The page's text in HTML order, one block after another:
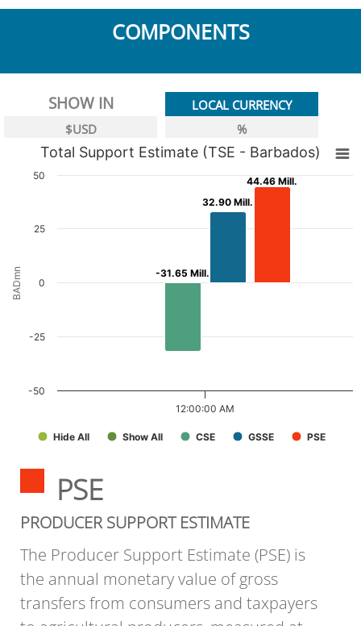
COMPONENTS
SHOW IN
LOCAL CURRENCY
$USD
%
BADmn
Total Support Estimate (TSE - Barbados)
44.46 Mill.
44.46 Mill.
32.90 Mill.
32.90 Mill.
-31.65 Mill.
-31.65 Mill.
Hide All Show All CSE GSSE PSE
12:00:00 AM
-50
-25
0
25
50
PSE
PRODUCER SUPPORT ESTIMATE
The Producer Support Estimate (PSE) is
the annual monetary value of gross
transfers from consumers and taxpayers